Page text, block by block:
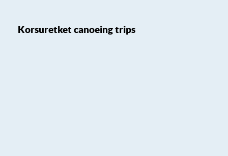
Korsuretket canoeing trips